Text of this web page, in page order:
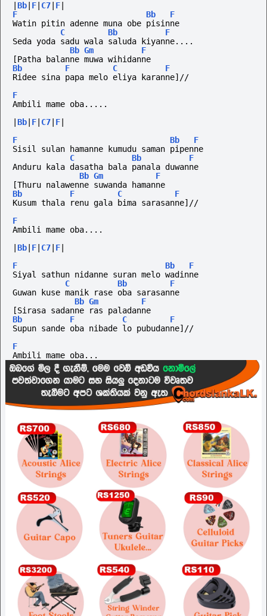
Bb F C7 F
F
Bb
F
Watin pitin adenne muna obe pisinne
C
Bb
F
Seda yoda sadu wala saluda kiyanne....
Bb Gm
F
[Patha balanne muwa wihidanne
Bb
F C
F
Ridee sina papa melo eliya karanne]//
F
Ambili mame oba.....
Bb F C7 F
F
Bb
F
Sisil sulan hamanne kumudu saman pipenne
C
Bb
F
Anduru kala dasatha bala panala duwanne
Bb Gm
F
[Thuru nalawenne suwanda hamanne
Bb
F C
F
Kusum thala renu gala bima sarasanne]//
F
Ambili mame oba....
Bb F C7 F
F
Bb
F
Siyal sathun nidanne suran melo wadinne
C
Bb
F
Guwan kuse manik rase oba sarasanne
Bb Gm
F
[Sirasa sadanne ras paladanne
Bb
F C
F
Supun sande oba nibade lo pubudanne]//
F
Ambili mame oba...